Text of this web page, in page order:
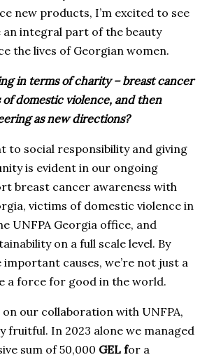
new products, I’m excited to see
an integral part of the beauty
the lives of Georgian women.
in terms of charity – breast cancer
domestic violence, and then
as new directions?
to social responsibility and giving
is evident in our ongoing
breast cancer awareness with
victims of domestic violence in
UNFPA Georgia office, and
on a full scale level. By
causes, we’re not just a
a force for good in the world.
our collaboration with UNFPA,
fruitful. In 2023 alone we managed
sum of 50,000 GEL for a